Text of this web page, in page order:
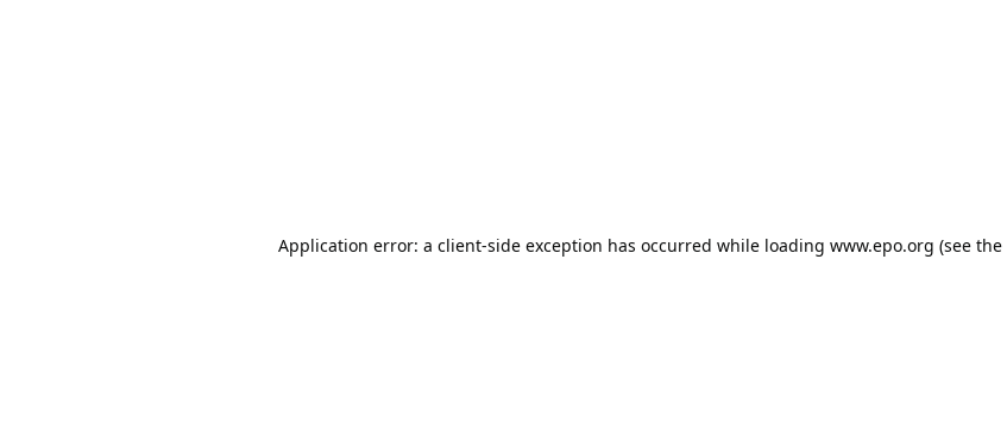
Application error: a client-side exception has occurred while loading www.epo.org (see the